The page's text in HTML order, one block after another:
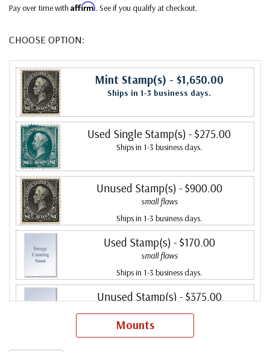
Pay over time with Affirm. See if you qualify at checkout.
CHOOSE OPTION:
Mint Stamp(s) - $1,650.00
Ships in 1-3 business days.
Used Single Stamp(s) - $275.00
Ships in 1-3 business days.
Unused Stamp(s) - $900.00
small flaws
Ships in 1-3 business days.
Used Stamp(s) - $170.00
small flaws
Ships in 1-3 business days.
Unused Stamp(s) - $375.00
Ships in 1-3 business days.
Mounts